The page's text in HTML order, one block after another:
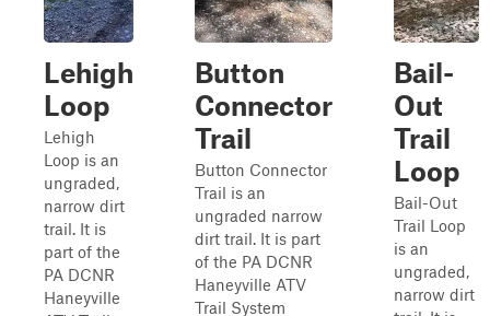
Lehigh
Loop
Lehigh
Loop is an
ungraded,
narrow dirt
trail. It is
part of the
PA DCNR
Haneyville
Button
Connector
Trail
Button Connector
Trail is an
ungraded narrow
dirt trail. It is part
of the PA DCNR
Haneyville ATV
Trail System
Bail-
Out
Trail
Loop
Bail-Out
Trail Loop
is an
ungraded,
narrow dirt